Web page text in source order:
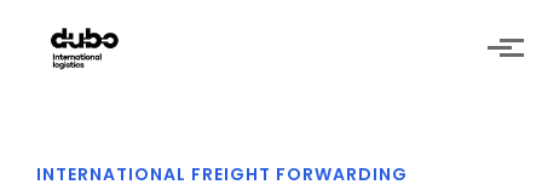
INTERNATIONAL FREIGHT FORWARDING